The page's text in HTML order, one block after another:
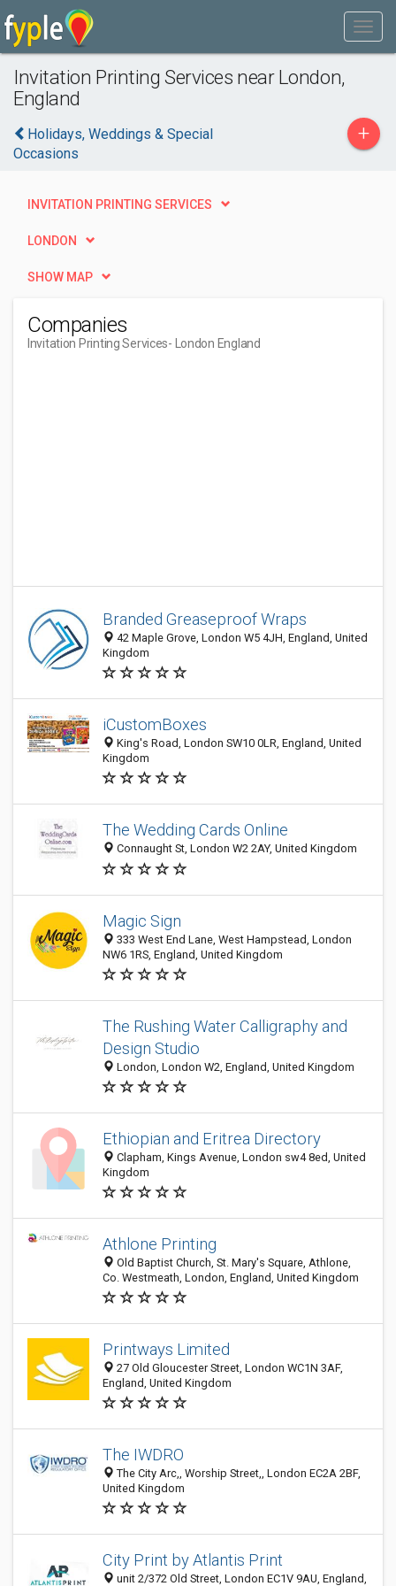
Invitation Printing Services near London,
England
Holidays, Weddings & Special
Occasions
+
INVITATION PRINTING SERVICES
LONDON
SHOW MAP
Companies
Invitation Printing Services- London England
Branded Greaseproof Wraps
42 Maple Grove, London W5 4JH, England, United
Kingdom
iCustomBoxes
King's Road, London SW10 0LR, England, United
Kingdom
The Wedding Cards Online
Connaught St, London W2 2AY, United Kingdom
Magic Sign
333 West End Lane, West Hampstead, London
NW6 1RS, England, United Kingdom
The Rushing Water Calligraphy and
Design Studio
London, London W2, England, United Kingdom
Ethiopian and Eritrea Directory
Clapham, Kings Avenue, London sw4 8ed, United
Kingdom
Athlone Printing
Old Baptist Church, St. Mary's Square, Athlone,
Co. Westmeath, London, England, United Kingdom
Printways Limited
27 Old Gloucester Street, London WC1N 3AF,
England, United Kingdom
The IWDRO
The City Arc,, Worship Street,, London EC2A 2BF,
United Kingdom
City Print by Atlantis Print
unit 2/372 Old Street, London EC1V 9AU, England,